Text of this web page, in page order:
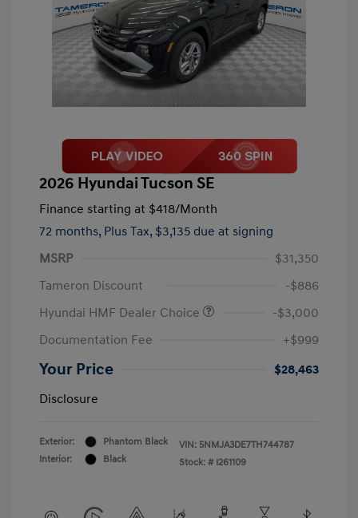
2026 Hyundai Tucson SE
Finance starting at $418/Month
72 months, Plus Tax, $3,135 due at signing
MSRP
$31,350
Tameron Discount
-$886
Hyundai HMF Dealer Choice
-$3,000
Documentation Fee
+$999
Your Price
$28,463
Disclosure
Exterior:
Phantom Black
Interior:
Black
VIN: 5NMJA3DE7TH744787
Stock: # I261109